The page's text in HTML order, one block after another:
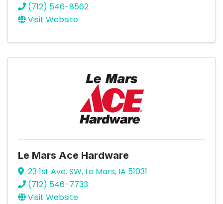
(712) 546-8562
Visit Website
Le Mars Ace Hardware
23 1st Ave. SW, Le Mars, IA 51031
(712) 546-7733
Visit Website